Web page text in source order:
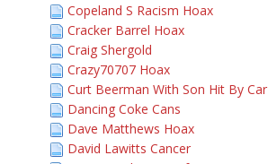
Copeland S Racism Hoax
Cracker Barrel Hoax
Craig Shergold
Crazy70707 Hoax
Curt Beerman With Son Hit By Car
Dancing Coke Cans
Dave Matthews Hoax
David Lawitts Cancer